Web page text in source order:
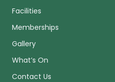
Facilities
Memberships
Gallery
What’s On
Contact Us